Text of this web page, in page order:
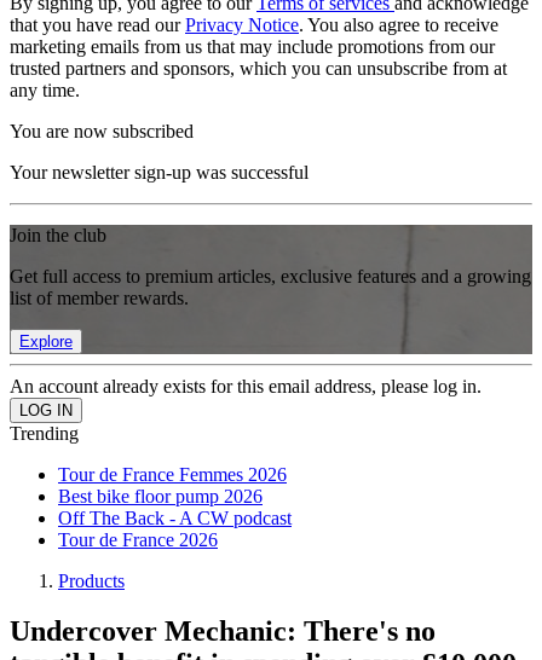
that you have read ourPrivacy Notice. You also agree to receive
marketing emails from us that may include promotions from our
trusted partners and sponsors, which you can unsubscribe from at
any time.
You are now subscribed
Your newsletter sign-up was successful
Join the club
Get full access to premium articles, exclusive features and a growing
list of member rewards.
Explore
An account already exists for this email address, please log in.
Trending
Tour de France Femmes 2026
Best bike floor pump 2026
Off The Back - A CW podcast
Tour de France 2026
Products
Undercover Mechanic: There's no